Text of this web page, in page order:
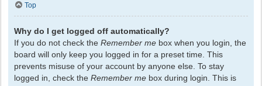
Top
Why do I get logged off automatically?
If you do not check the Remember me box when you login, the
board will only keep you logged in for a preset time. This
prevents misuse of your account by anyone else. To stay
logged in, check the Remember me box during login. This is